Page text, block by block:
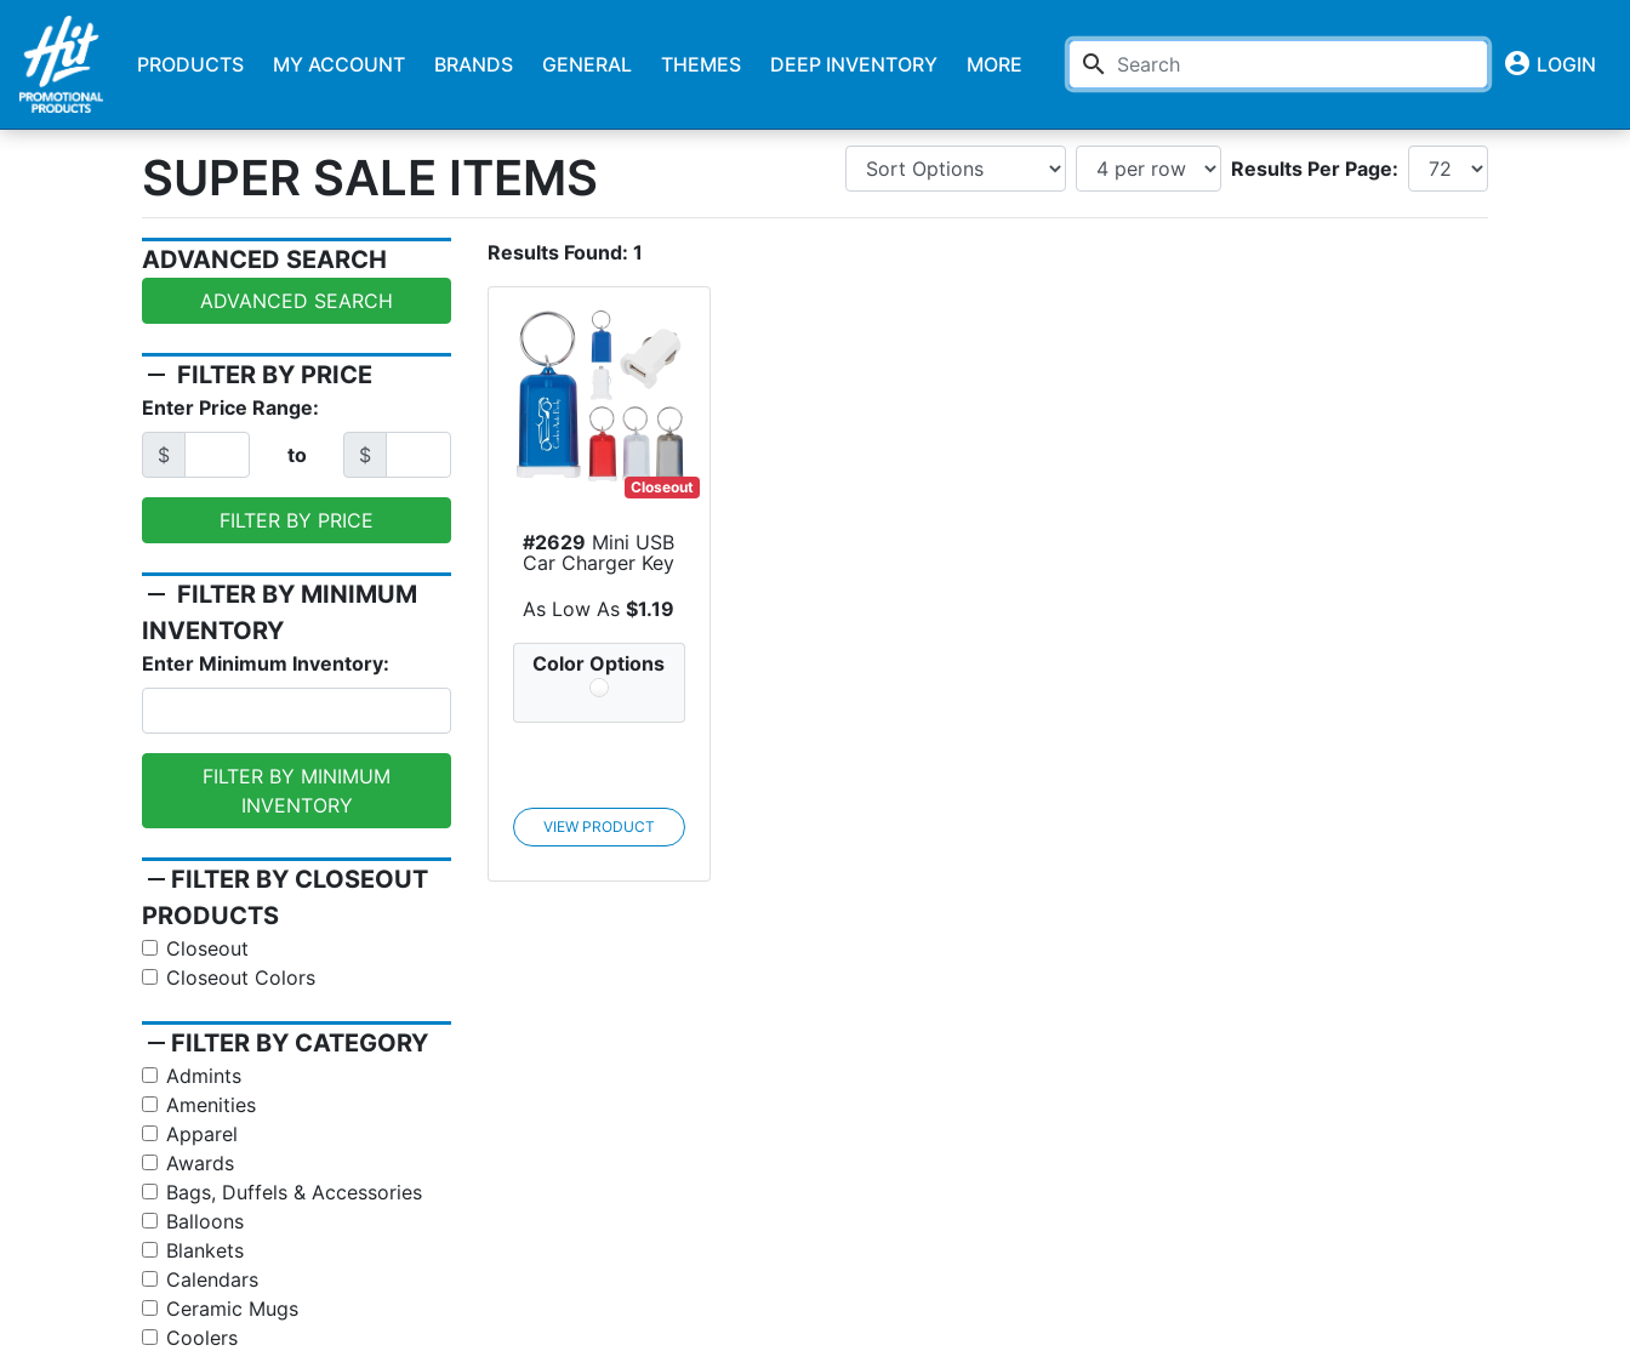
PRODUCTS MY ACCOUNT BRANDS GENERAL THEMES DEEP INVENTORY MORE search account_circle LOGIN
SUPER SALE ITEMS Results Per Page:
ADVANCED SEARCH
ADVANCED SEARCH
remove FILTER BY PRICE
Enter Price Range:
$
to $
FILTER BY PRICE
remove FILTER BY MINIMUM
INVENTORY
Enter Minimum Inventory:
FILTER BY MINIMUM
INVENTORY
remove FILTER BY CLOSEOUT
PRODUCTS
Closeout
Closeout Colors
remove FILTER BY CATEGORY
Admints
Amenities
Apparel
Awards
Bags, Duffels & Accessories
Balloons
Blankets
Calendars
Ceramic Mugs
Coolers
Results Found: 1
Closeout
#2629 Mini USB
Car Charger Key
Chain
As Low As$1.19
Color Options
VIEW PRODUCT